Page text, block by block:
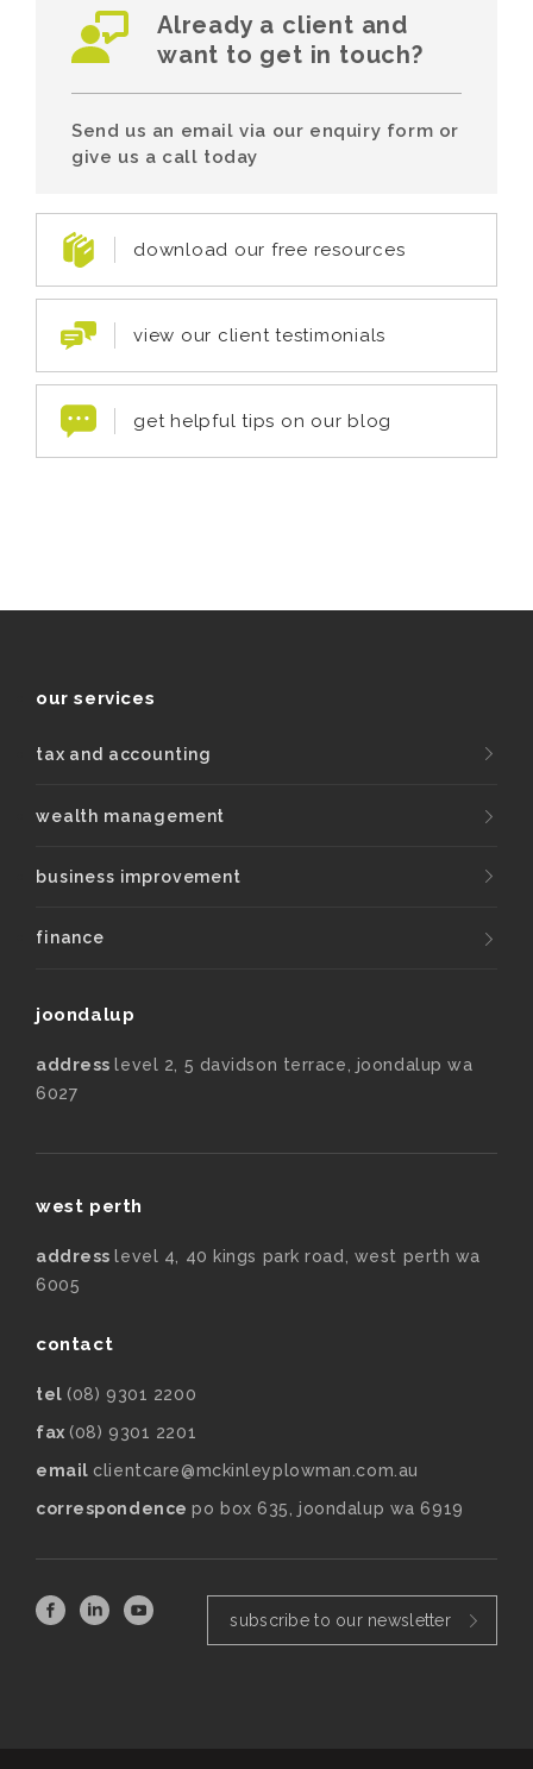
Already a client and
want to get in touch?
Send us an email via our enquiry form or
give us a call today
download our free resources
view our client testimonials
get helpful tips on our blog
our services
tax and accounting
wealth management
business improvement
finance
joondalup
addresslevel 2, 5 davidson terrace, joondalup wa
6027
west perth
addresslevel 4, 40 kings park road, west perth wa
6005
contact
tel (08) 9301 2200
fax (08) 9301 2201
email clientcare@mckinleyplowman.com.au
correspondencepo box 635, joondalup wa 6919
subscribe to our newsletter